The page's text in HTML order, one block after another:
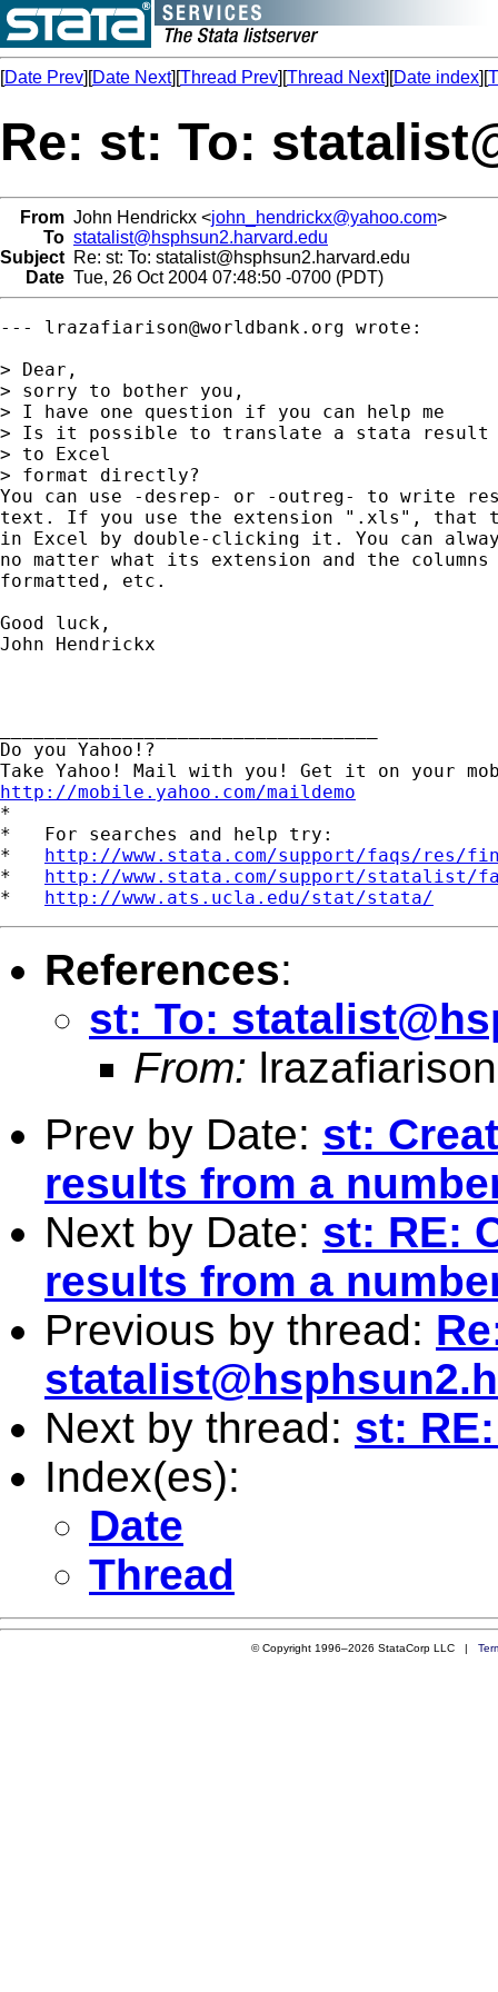
[Date Prev][Date Next][Thread Prev][Thread Next][Date index][
Re: st: To:
From John Hendrickx <john_hendrickx@yahoo.com>
To statalist@hsphsun2.harvard.edu
Subject Re: st: To: statalist@hsphsun2.harvard.edu
Date Tue, 26 Oct 2004 07:48:50 -0700 (PDT)
--- lrazafiarison@worldbank.org wrote:
> Dear,
> sorry to bother you,
> I have one question if you can help me
> Is it possible to translate a stata
> to Excel
> format directly?
You can use -desrep- or -outreg- to write
text. If you use the extension ".xls", that
in Excel by double-clicking it. You can
no matter what its extension and the
formatted, etc.
Good luck,
John Hendrickx
Do you Yahoo!?
http://mobile.yahoo.com/maildemo
*
*   For searches and help try:
* http://www.stata.com/support/faqs/res/
* http://www.stata.com/support/statalist/
* http://www.ats.ucla.edu/stat/stata/
References:
st: To:
From:
Prev by Date: st:
results from a
Next by Date: st: RE:
results from a
Previous by thread:
Next by thread: st:
Index(es):
Date
Thread
© Copyright 1996–2026 StataCorp LLC |